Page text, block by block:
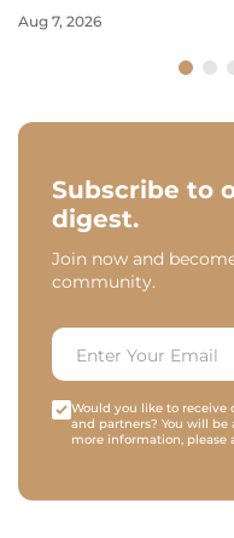
Aug 7, 2026
Subscribe to
digest.
Join now and
community.
Would you like to receive
and partners? You will
more information, please